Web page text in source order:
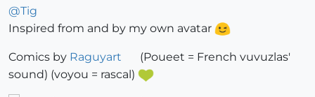
@Tig
Inspired from and by my own avatar
Comics by Raguyart
(Poueet = French vuvuzlas'
sound) (voyou = rascal)